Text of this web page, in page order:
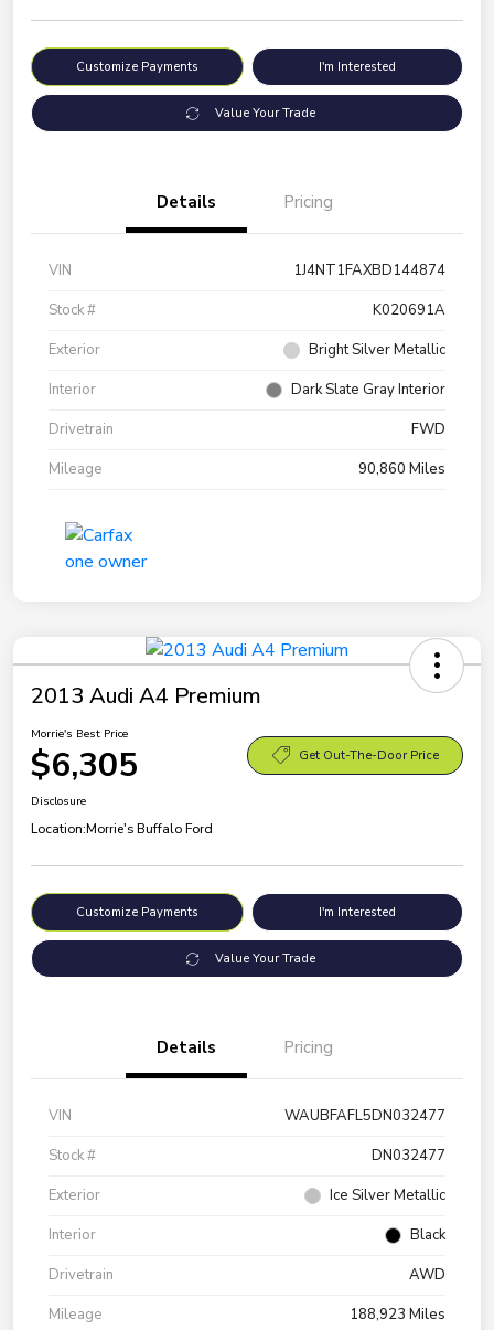
Customize Payments I'm Interested
Value Your Trade
Details Pricing
VIN
1J4NT1FAXBD144874
Stock #
K020691A
Exterior
Bright Silver Metallic
Interior
Dark Slate Gray Interior
Drivetrain
FWD
Mileage
90,860 Miles
2013 Audi A4 Premium
Morrie's Best Price
$6,305 Get Out-The-Door Price
Disclosure
Location:Morrie's Buffalo Ford
Customize Payments I'm Interested
Value Your Trade
Details Pricing
VIN
WAUBFAFL5DN032477
Stock #
DN032477
Exterior
Ice Silver Metallic
Interior
Black
Drivetrain
AWD
Mileage
188,923 Miles